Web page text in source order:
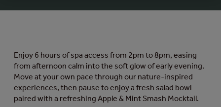
Enjoy 6 hours of spa access from 2pm to 8pm, easing
from afternoon calm into the soft glow of early evening.
Move at your own pace through our nature-inspired
experiences, then pause to enjoy a fresh salad bowl
paired with a refreshing Apple & Mint Smash Mocktail.